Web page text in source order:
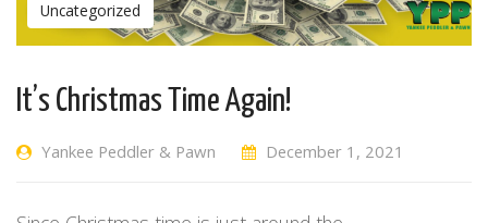
Uncategorized
It’s Christmas Time Again!
Yankee Peddler & Pawn December 1, 2021